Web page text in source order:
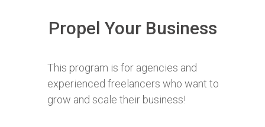
Propel Your Business
This program is for agencies and
experienced freelancers who want to
grow and scale their business!